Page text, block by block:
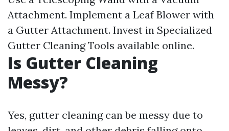
Attachment. Implement a Leaf Blower with
a Gutter Attachment. Invest in Specialized
Gutter Cleaning Tools available online.
Is Gutter Cleaning
Messy?
Yes, gutter cleaning can be messy due to